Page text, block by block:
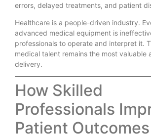
errors, delayed treatments, and patient
Healthcare is a people-driven industry.
advanced medical equipment is
professionals to operate and interpret it.
medical talent remains the most valuable
delivery.
How Skilled
Professionals
Patient Outcomes